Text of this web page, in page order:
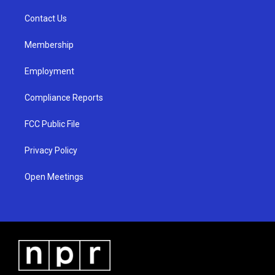
a
Contact Us
Membership
Employment
Compliance Reports
FCC Public File
Privacy Policy
Open Meetings